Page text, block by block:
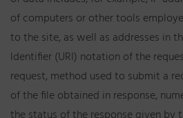
of computers or other tools
to the site, as well as addresses in
Identifier (URI) notation of the
request, method used to submit a
of the file obtained in response,